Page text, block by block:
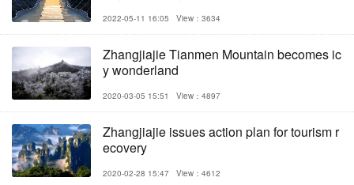
2022-05-11 16:05 View：3634
Zhangjiajie Tianmen Mountain becomes ic
y wonderland
2020-03-05 15:51 View：4897
Zhangjiajie issues action plan for tourism r
ecovery
2020-02-28 15:47 View：4612